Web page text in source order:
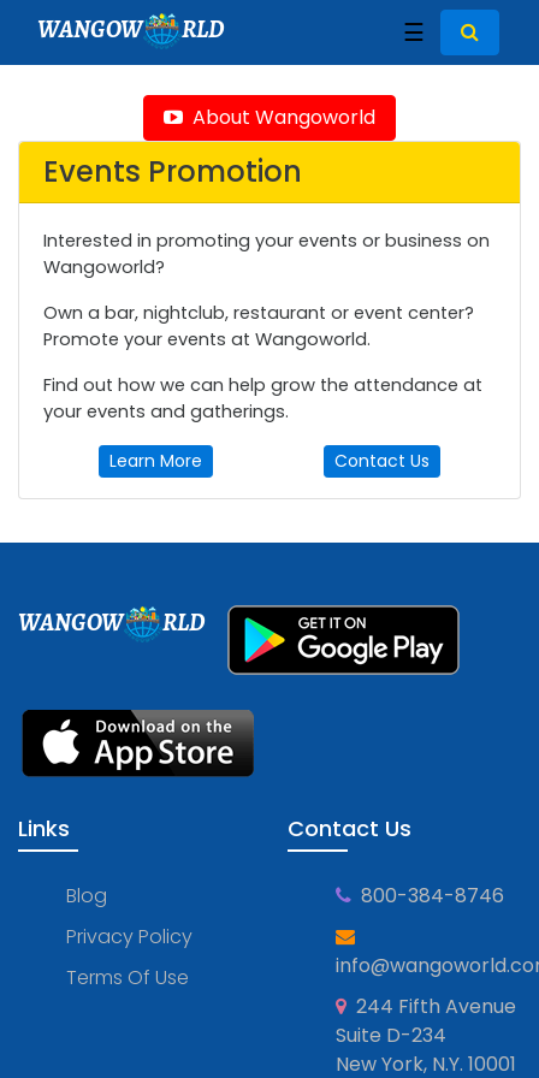
WANGOW RLD ☰
About Wangoworld
Events Promotion
Interested in promoting your events or business on
Wangoworld?
Own a bar, nightclub, restaurant or event center?
Promote your events at Wangoworld.
Find out how we can help grow the attendance at
your events and gatherings.
Learn More Contact Us
WANGOW RLD
Links
Blog
Privacy Policy
Terms Of Use
Contact Us
800-384-8746
244 Fifth Avenue
Suite D-234
New York, N.Y. 10001